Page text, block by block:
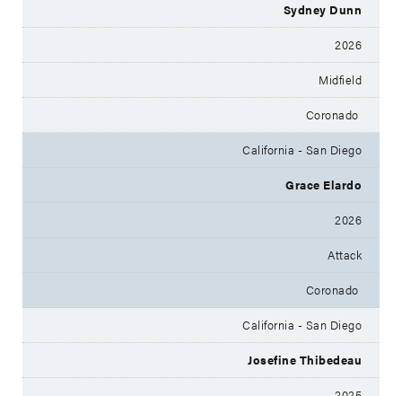
Sydney Dunn
2026
Midfield
Coronado
California - San Diego
Grace Elardo
2026
Attack
Coronado
California - San Diego
Josefine Thibedeau